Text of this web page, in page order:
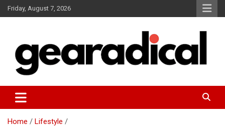
Skip
to
Friday, August 7, 2026
GEARADICAL
Home
Lifestyle